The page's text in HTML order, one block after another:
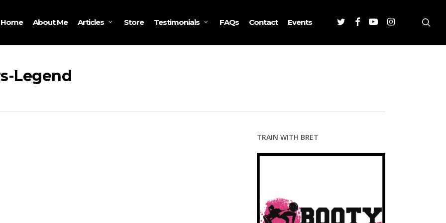
Home About Me Articles Store Testimonials FAQs Contact Events TwitterFacebookYoutubeInstagram
Legend
TRAIN WITH BRET